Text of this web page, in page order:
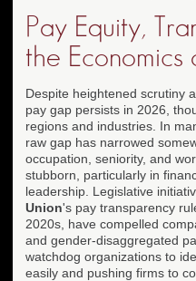
Pay Equity,
the Economics
Despite heightened scrutiny
pay gap persists in 2026,
regions and industries. In
raw gap has narrowed
occupation, seniority, and
stubborn, particularly in
leadership. Legislative
Union's pay transparency
2020s, have compelled
and gender-disaggregated
watchdog organizations to
easily and pushing firms to